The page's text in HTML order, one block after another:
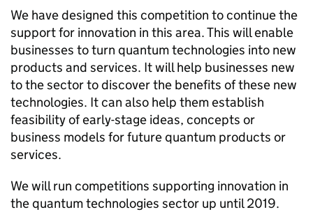
We have designed this competition to continue the
support for innovation in this area. This will enable
businesses to turn quantum technologies into new
products and services. It will help businesses new
to the sector to discover the benefits of these new
technologies. It can also help them establish
feasibility of early-stage ideas, concepts or
business models for future quantum products or
services.
We will run competitions supporting innovation in
the quantum technologies sector up until 2019.